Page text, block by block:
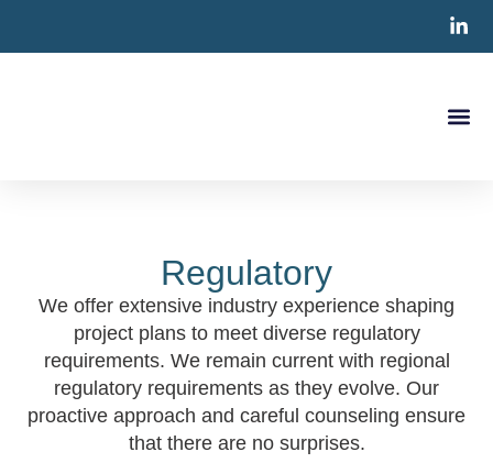
Regulatory
We offer extensive industry experience shaping
project plans to meet diverse regulatory
requirements. We remain current with regional
regulatory requirements as they evolve. Our
proactive approach and careful counseling ensure
that there are no surprises.